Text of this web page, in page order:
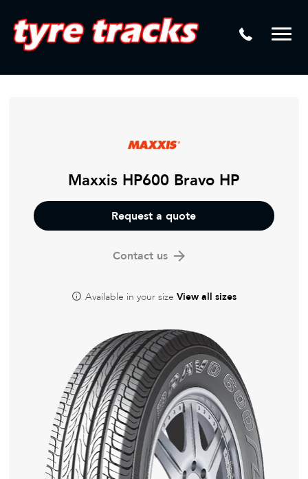
Mamba
Laser Tread Depth Checks
Tyre Pressure Sensor Replacement
Lease Vehicle Tyres
Puncture Repair
Tyre Fitting
Tyre Vulcanising
Maxxis HP600 Bravo HP
Request a quote
Contact us
Available in your size View all sizes